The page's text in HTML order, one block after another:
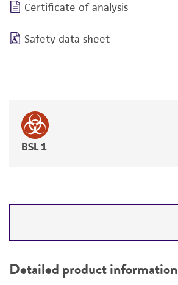
Certificate of analysis
Safety data sheet
BSL 1
PERMITS & RESTRICTIONS
Detailed product information